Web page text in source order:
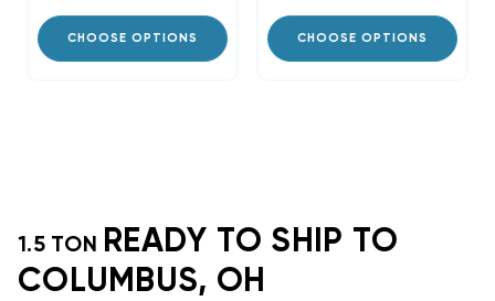
CHOOSE OPTIONS CHOOSE OPTIONS
1.5 TON
READY TO SHIP TO
COLUMBUS, OH